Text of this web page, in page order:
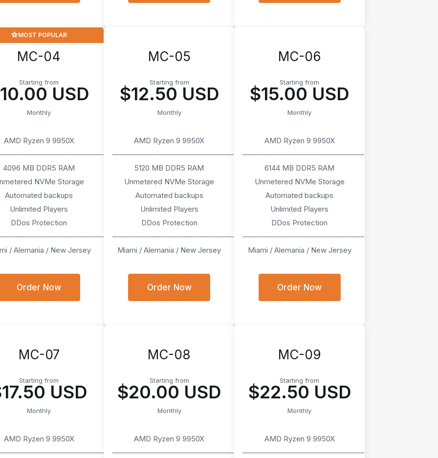
MOST POPULAR
MC-04
Starting from
USD
Monthly
AMD Ryzen 9 9950X
4096 MB DDR5 RAM
NVMe Storage
Automated backups
Unlimited Players
DDos Protection
/ Alemania / New Jersey
Order Now
MC-05
Starting from
$12.50 USD
Monthly
AMD Ryzen 9 9950X
───────────────────────
5120 MB DDR5 RAM
Unmetered NVMe Storage
Automated backups
Unlimited Players
DDos Protection
───────────────────────
Miami / Alemania / New Jersey
Order Now
MC-06
Starting from
$15.00 USD
Monthly
AMD Ryzen 9 9950X
───────────────────────
6144 MB DDR5 RAM
Unmetered NVMe Storage
Automated backups
Unlimited Players
DDos Protection
───────────────────────
Miami / Alemania / New Jersey
Order Now
MC-07
Starting from
USD
Monthly
AMD Ryzen 9 9950X
MC-08
Starting from
$20.00 USD
Monthly
AMD Ryzen 9 9950X
───────────────────────
MC-09
Starting from
$22.50 USD
Monthly
AMD Ryzen 9 9950X
───────────────────────